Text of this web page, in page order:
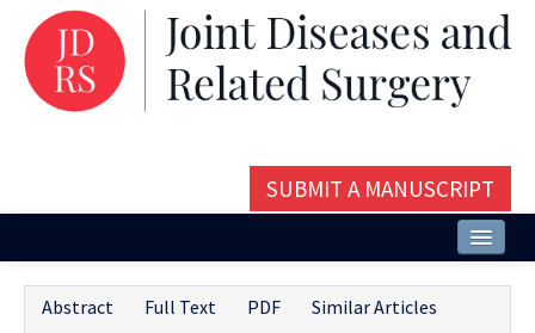
SUBMIT A MANUSCRIPT
Abstract Full Text PDF
Similar Articles